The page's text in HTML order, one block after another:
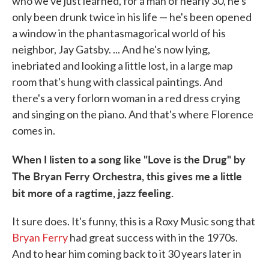
only been drunk twice in his life — he's been opened
a window in the phantasmagorical world of his
neighbor, Jay Gatsby. ... And he's now lying,
inebriated and looking a little lost, in a large map
room that's hung with classical paintings. And
there's a very forlorn woman in a red dress crying
and singing on the piano. And that's where Florence
comes in.
When I listen to a song like "Love is the Drug" by
The Bryan Ferry Orchestra, this gives me a little
bit more of a ragtime, jazz feeling.
It sure does. It's funny, this is a Roxy Music song that
Bryan Ferryhad great success with in the 1970s.
And to hear him coming back to it 30 years later in